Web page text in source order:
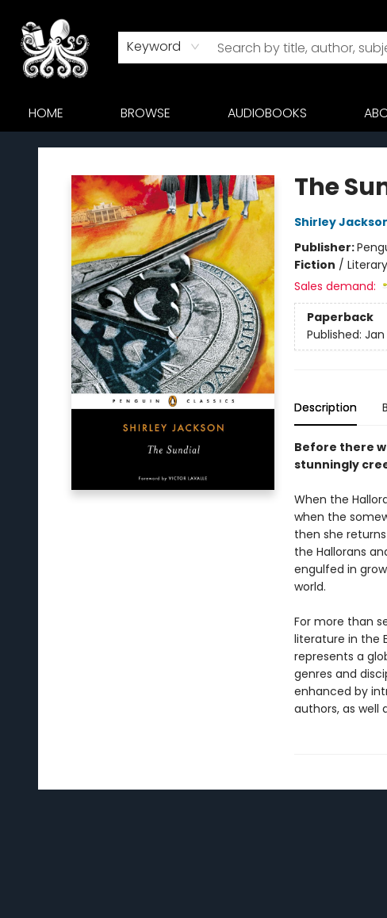
Keyword
HOME BROWSE AUDIOBOOKS
Octopus Bookshop
The
Shirley
Publisher:
Fiction /
Sales demand:
Paperback
Published: Jan
Description
Before there
stunningly
When the
when the
then she
the Hallorans
engulfed in
world.
For more than
literature in the
represents a
genres and
enhanced by
authors, as